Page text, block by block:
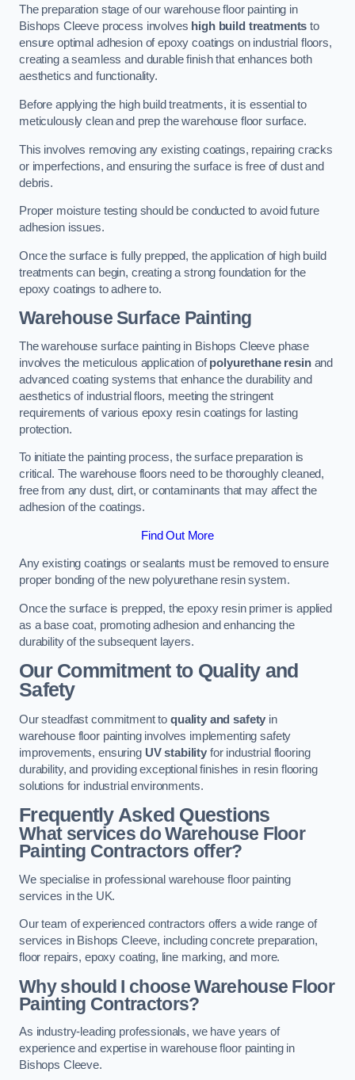
The preparation stage of our warehouse floor painting in
Bishops Cleeve process involves high build treatments to
ensure optimal adhesion of epoxy coatings on industrial floors,
creating a seamless and durable finish that enhances both
aesthetics and functionality.
Before applying the high build treatments, it is essential to
meticulously clean and prep the warehouse floor surface.
This involves removing any existing coatings, repairing cracks
or imperfections, and ensuring the surface is free of dust and
debris.
Proper moisture testing should be conducted to avoid future
adhesion issues.
Once the surface is fully prepped, the application of high build
treatments can begin, creating a strong foundation for the
epoxy coatings to adhere to.
Warehouse Surface Painting
The warehouse surface painting in Bishops Cleeve phase
involves the meticulous application ofpolyurethane resinand
advanced coating systems that enhance the durability and
aesthetics of industrial floors, meeting the stringent
requirements of various epoxy resin coatings for lasting
protection.
To initiate the painting process, the surface preparation is
critical. The warehouse floors need to be thoroughly cleaned,
free from any dust, dirt, or contaminants that may affect the
adhesion of the coatings.
Find Out More
Any existing coatings or sealants must be removed to ensure
proper bonding of the new polyurethane resin system.
Once the surface is prepped, the epoxy resin primer is applied
as a base coat, promoting adhesion and enhancing the
durability of the subsequent layers.
Our Commitment to Quality and
Safety
Our steadfast commitment to quality and safety in
warehouse floor painting involves implementing safety
improvements, ensuring UV stabilityfor industrial flooring
durability, and providing exceptional finishes in resin flooring
solutions for industrial environments.
Frequently Asked Questions
What services do Warehouse Floor
Painting Contractors offer?
We specialise in professional warehouse floor painting
services in the UK.
Our team of experienced contractors offers a wide range of
services in Bishops Cleeve, including concrete preparation,
floor repairs, epoxy coating, line marking, and more.
Why should I choose Warehouse Floor
Painting Contractors?
As industry-leading professionals, we have years of
experience and expertise in warehouse floor painting in
Bishops Cleeve.